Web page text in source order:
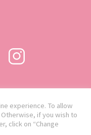
experience. To allow
if you wish to
click on “Change